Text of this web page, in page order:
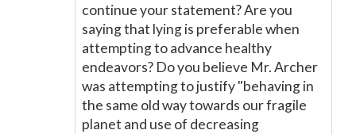
continue your statement? Are you
saying that lying is preferable when
attempting to advance healthy
endeavors? Do you believe Mr. Archer
was attempting to justify "behaving in
the same old way towards our fragile
planet and use of decreasing